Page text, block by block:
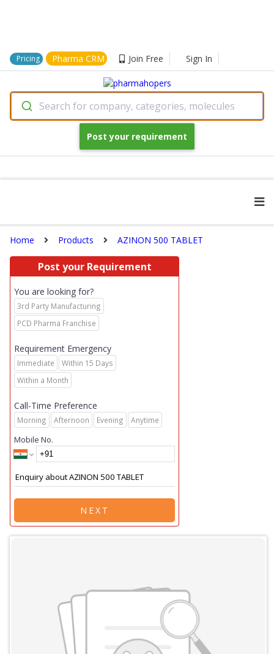
Pricing Pharma CRM Join Free Sign In
Search for company, categories, molecules
Post your requirement
Home Products AZINON 500 TABLET
Post your Requirement
You are looking for?
3rd Party Manufacturing
PCD Pharma Franchise
Requirement Emergency
Immediate
Within 15 Days
Within a Month
Call-Time Preference
Morning Afternoon Evening Anytime
Mobile No.
NEXT